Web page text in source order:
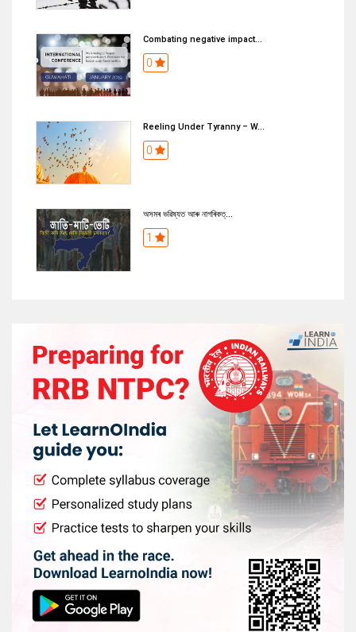
Combating negative impact...
0
Reeling Under Tyranny – W...
0
অসমৰ ভৱিষ্যত আৰু নাগৰিকত্...
1